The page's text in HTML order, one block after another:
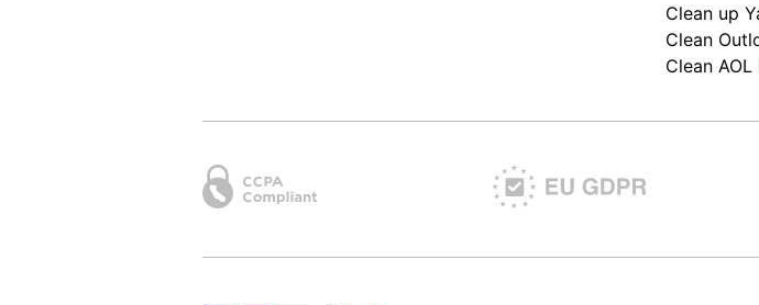
Clean up
Clean
Clean AOL